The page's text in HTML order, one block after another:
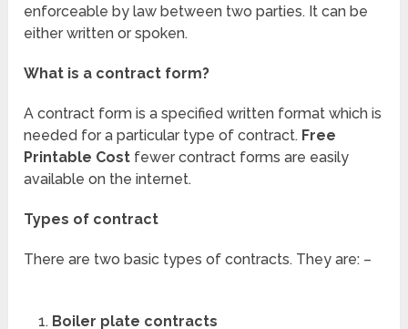
enforceable by law between two parties. It can be
either written or spoken.
What is a contract form?
A contract form is a specified written format which is
needed for a particular type of contract. Free
Printable Cost fewer contract forms are easily
available on the internet.
Types of contract
There are two basic types of contracts. They are: –
Boiler plate contracts